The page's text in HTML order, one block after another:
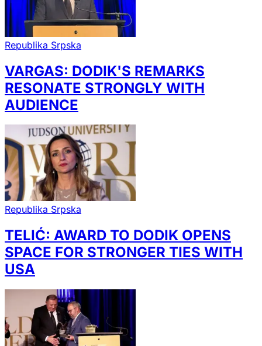
Republika Srpska
VARGAS: DODIK'S REMARKS
RESONATE STRONGLY WITH
AUDIENCE
Republika Srpska
TELIĆ: AWARD TO DODIK OPENS
SPACE FOR STRONGER TIES WITH
USA